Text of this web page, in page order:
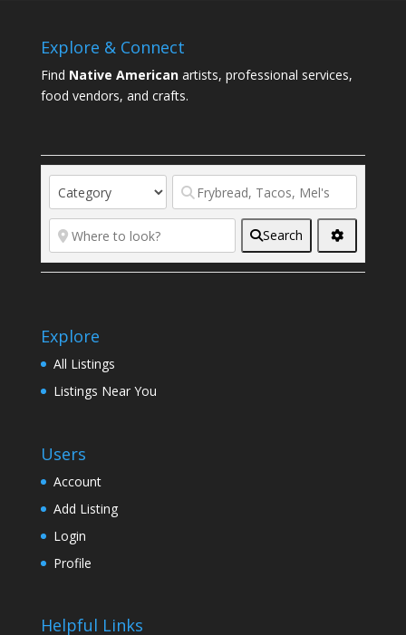
Explore & Connect
Find Native Americanartists, professional services,
food vendors, and crafts.
Search
Explore
All Listings
Listings Near You
Users
Account
Add Listing
Login
Profile
Helpful Links